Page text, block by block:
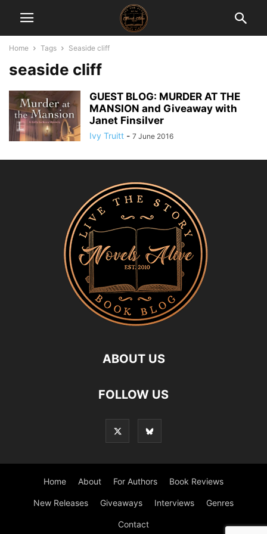
Home Tags Seaside cliff
seaside cliff
GUEST BLOG: MURDER AT THE
MANSION and Giveaway with
Janet Finsilver
Ivy Truitt - 7 June 2016
ABOUT US
FOLLOW US
Home About For Authors Book Reviews
New Releases Giveaways Interviews Genres
Contact